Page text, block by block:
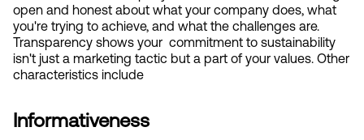
open and honest about what your company does, what
you're trying to achieve, and what the challenges are.
Transparency shows your  commitment to sustainability
isn't just a marketing tactic but a part of your values. Other
characteristics include
Informativeness